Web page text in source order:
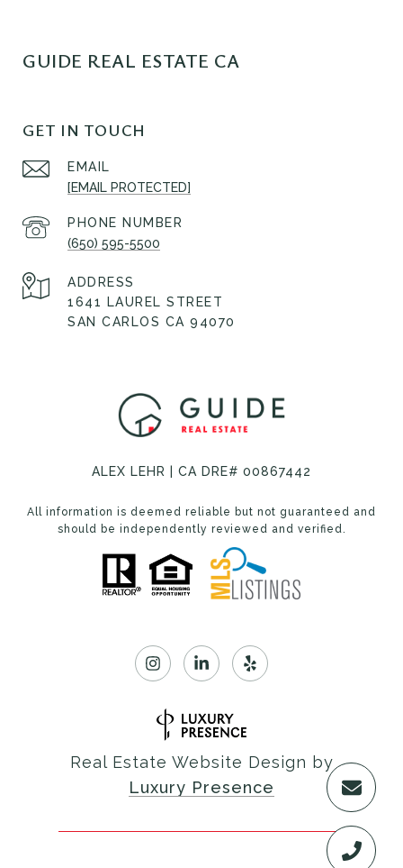
GUIDE REAL ESTATE CA
GET IN TOUCH
EMAIL
[EMAIL PROTECTED]
PHONE NUMBER
(650) 595-5500
ADDRESS
1641 LAUREL STREET
SAN CARLOS CA 94070
ALEX LEHR | CA DRE# 00867442
All information is deemed reliable but not guaranteed and
should be independently reviewed and verified.
Real Estate Website Design by
Luxury Presence